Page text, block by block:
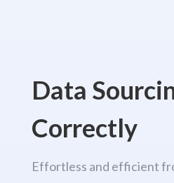
Data
Correctly
Effortless and efficient